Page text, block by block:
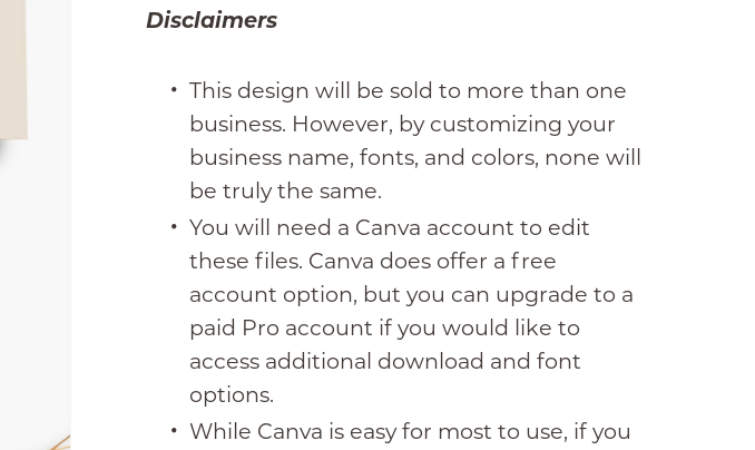
Disclaimers
This design will be sold to more than one
business. However, by customizing your
business name, fonts, and colors, none will
be truly the same.
You will need a Canva account to edit
these files. Canva does offer a free
account option, but you can upgrade to a
paid Pro account if you would like to
access additional download and font
options.
While Canva is easy for most to use, if you